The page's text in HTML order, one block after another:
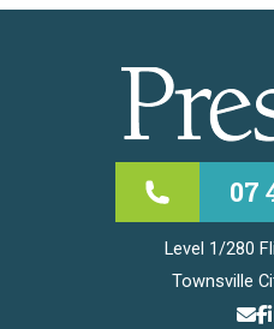
07
Level 1/280
Townsville